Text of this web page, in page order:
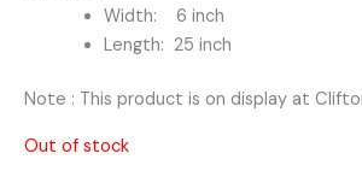
Width: 6 inch
Length: 25 inch
Note : This product is on display at
Out of stock